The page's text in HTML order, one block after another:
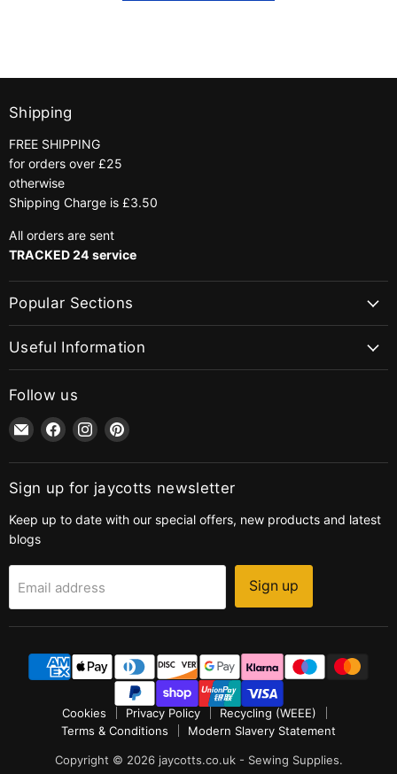
Shipping
FREE SHIPPING
for orders over £25
otherwise
Shipping Charge is £3.50
All orders are sent
TRACKED 24 service
Popular Sections
Useful Information
Follow us
Email
jaycotts.co.uk
-
Sewing
Find
on
Facebook
Find
on
Instagram
Find
on
Pinterest
Sign up for jaycotts newsletter
Keep up to date with our special offers, new products and latest
blogs
Email address Sign up
Cookies Privacy Policy
Recycling (WEEE)
Terms & Conditions
Modern Slavery Statement
Copyright © 2026 jaycotts.co.uk - Sewing Supplies.